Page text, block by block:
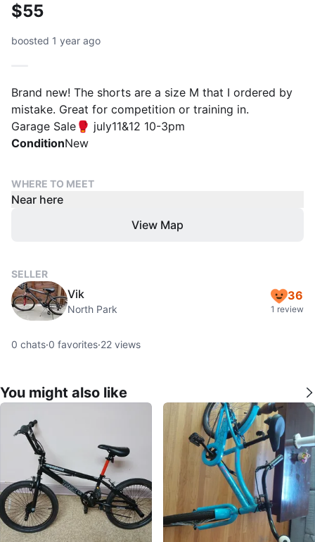
$55
boosted 1 year ago
Brand new! The shorts are a size M that I ordered by
mistake. Great for competition or training in.
Garage Sale🥊 july11&12 10-3pm
ConditionNew
WHERE TO MEET
Near here
View Map
SELLER
Vik
North Park
36
1 review
0 chats·0 favorites·22 views
You might also like